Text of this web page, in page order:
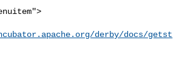
derby/docs/getst